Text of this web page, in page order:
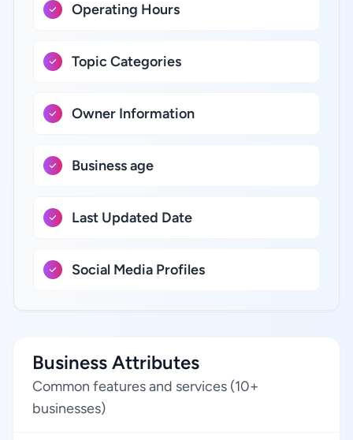
Operating Hours
Topic Categories
Owner Information
Business age
Last Updated Date
Social Media Profiles
Business Attributes
Common features and services (10+
businesses)